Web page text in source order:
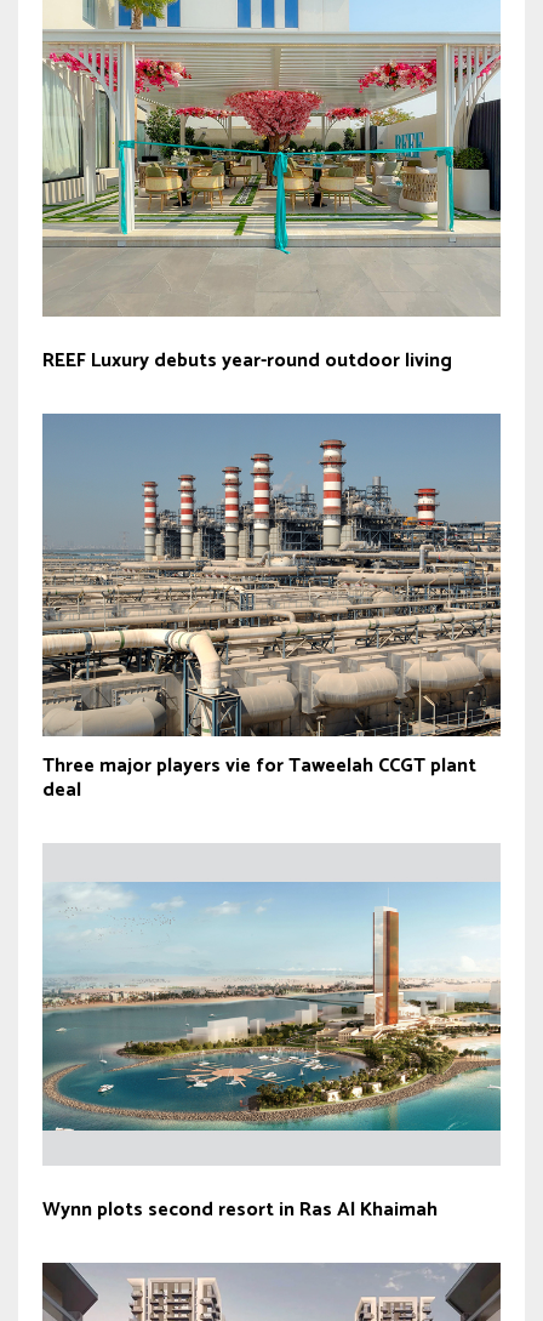
REEF Luxury debuts year-round outdoor living
Three major players vie for Taweelah CCGT plant
deal
Wynn plots second resort in Ras Al Khaimah